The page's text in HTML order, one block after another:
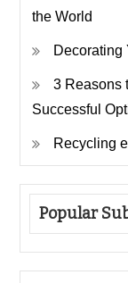
the World
Decorating
3 Reasons
Successful
Recycling
Popular